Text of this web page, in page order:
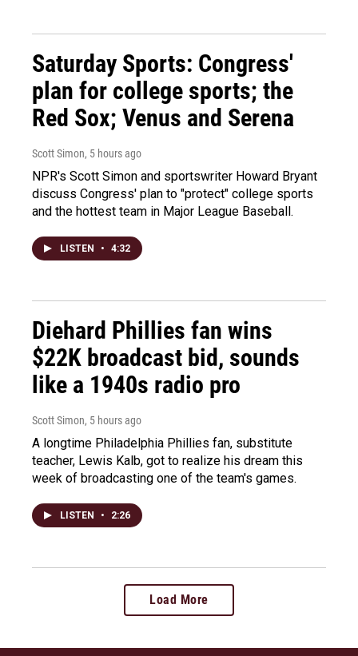
Saturday Sports: Congress'
plan for college sports; the
Red Sox; Venus and Serena
Scott Simon, 5 hours ago
NPR's Scott Simon and sportswriter Howard Bryant
discuss Congress' plan to "protect" college sports
and the hottest team in Major League Baseball.
LISTEN • 4:32
Diehard Phillies fan wins
$22K broadcast bid, sounds
like a 1940s radio pro
Scott Simon, 5 hours ago
A longtime Philadelphia Phillies fan, substitute
teacher, Lewis Kalb, got to realize his dream this
week of broadcasting one of the team's games.
LISTEN • 2:26
Load More